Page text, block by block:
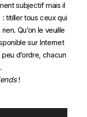
subjectif mais il
titiller tous ceux qui
Qu’on le veuille
sur Internet
d’ordre, chacun
!